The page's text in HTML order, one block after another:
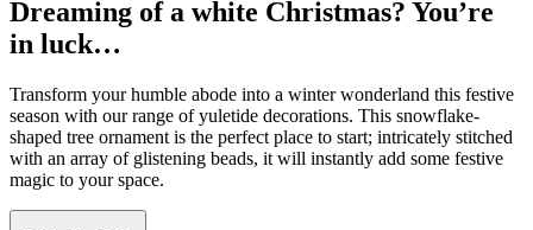
Dreaming of a white Christmas? You’re
in luck…
Transform your humble abode into a winter wonderland this festive
season with our range of yuletide decorations. This snowflake-
shaped tree ornament is the perfect place to start; intricately stitched
with an array of glistening beads, it will instantly add some festive
magic to your space.